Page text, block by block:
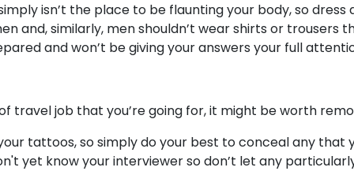
isn’t the place to be flaunting your body, so
and, similarly, men shouldn’t wear shirts or
and won’t be giving your answers your full
travel job that you’re going for, it might be worth
tattoos, so simply do your best to conceal any that
yet know your interviewer so don’t let any